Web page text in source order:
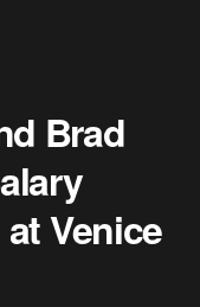
Brad
at Venice